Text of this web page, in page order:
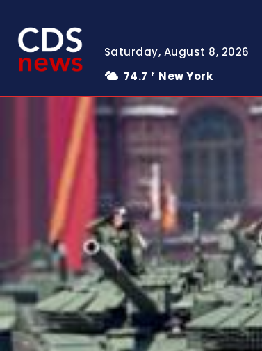
Saturday, August 8, 2026
74.7
F New York